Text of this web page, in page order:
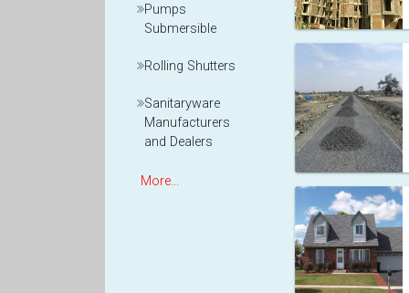
Pumps
Submersible
Rolling Shutters
Sanitaryware
Manufacturers
and Dealers
More...